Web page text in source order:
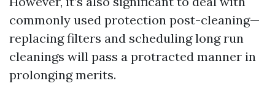
commonly used protection post-cleaning—
replacing filters and scheduling long run
cleanings will pass a protracted manner in
prolonging merits.